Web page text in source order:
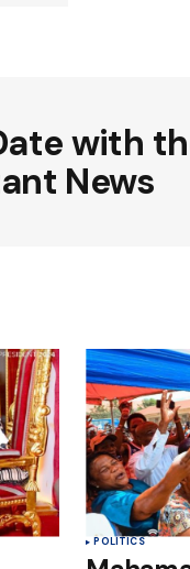
*
name, email, and
for the next time I
with
News
POLITICS